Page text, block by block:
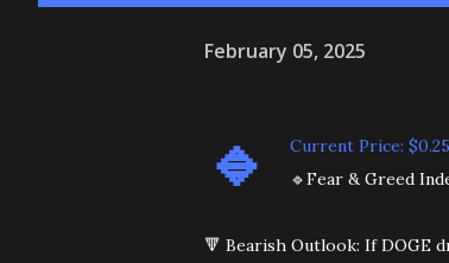
February 05, 2025
🔹️
Current Price:
🔹️Fear & Greed
🔻 Bearish Outlook: If DOGE